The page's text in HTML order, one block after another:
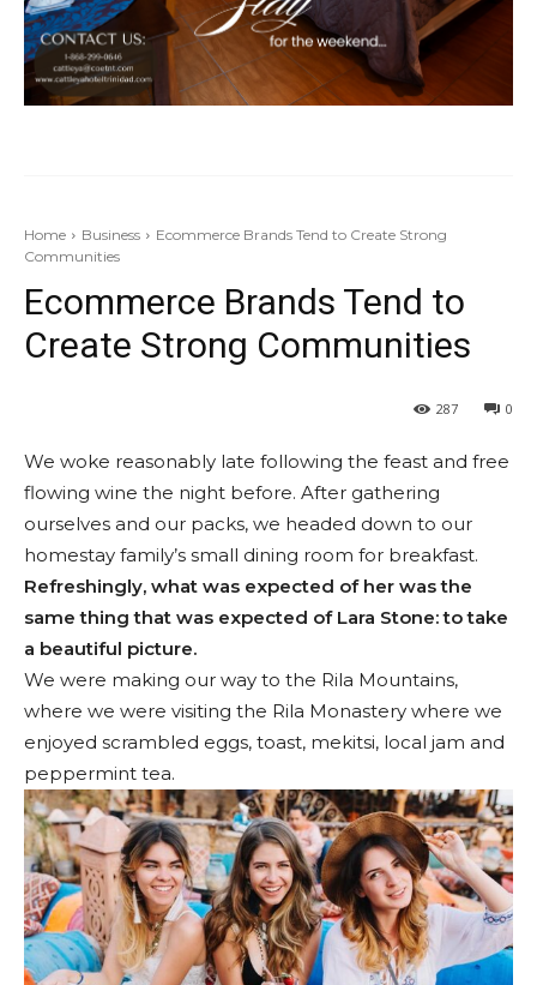
Home Business
Ecommerce Brands Tend to Create Strong
Communities
Ecommerce Brands Tend to
Create Strong Communities
0
287
We woke reasonably late following the feast and free
flowing wine the night before. After gathering
ourselves and our packs, we headed down to our
homestay family’s small dining room for breakfast.
Refreshingly, what was expected of her was the
same thing that was expected of Lara Stone: to take
a beautiful picture.
We were making our way to the Rila Mountains,
where we were visiting the Rila Monastery where we
enjoyed scrambled eggs, toast, mekitsi, local jam and
peppermint tea.